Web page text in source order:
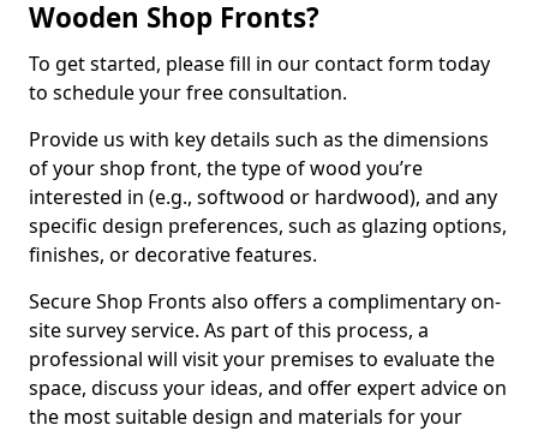
Wooden Shop Fronts?
To get started, please fill in our contact form today
to schedule your free consultation.
Provide us with key details such as the dimensions
of your shop front, the type of wood you’re
interested in (e.g., softwood or hardwood), and any
specific design preferences, such as glazing options,
finishes, or decorative features.
Secure Shop Fronts also offers a complimentary on-
site survey service. As part of this process, a
professional will visit your premises to evaluate the
space, discuss your ideas, and offer expert advice on
the most suitable design and materials for your